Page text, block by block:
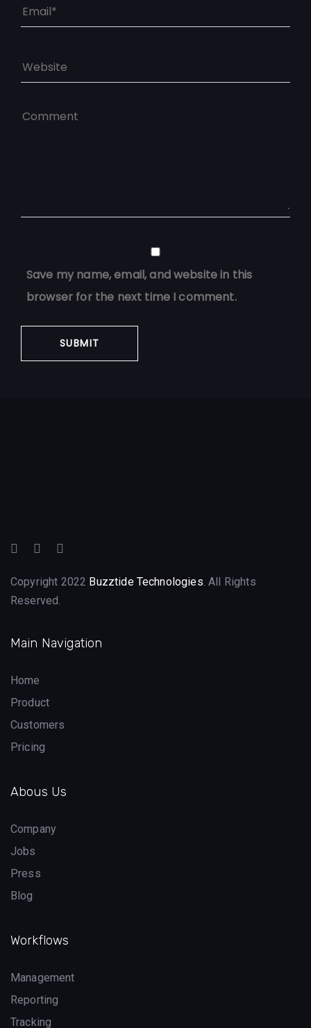
Save my name, email, and website in this
browser for the next time I comment.
Copyright 2022 Buzztide Technologies. All Rights
Reserved.
Main Navigation
Home
Product
Customers
Pricing
Abous Us
Company
Jobs
Press
Blog
Workflows
Management
Reporting
Tracking